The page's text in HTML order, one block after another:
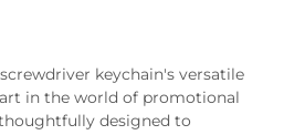
keychain's versatile
in the world of promotional
designed to